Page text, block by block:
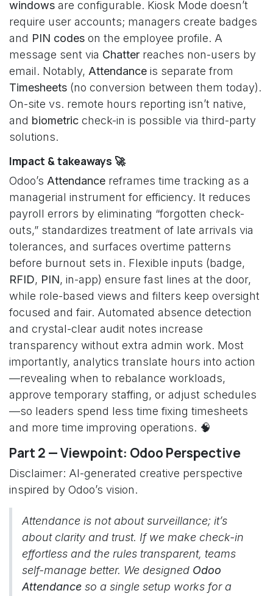
windows are configurable. Kiosk Mode doesn’t
require user accounts; managers create badges
and PIN codes on the employee profile. A
message sent via Chatter reaches non-users by
email. Notably, Attendance is separate from
Timesheets (no conversion between them today).
On-site vs. remote hours reporting isn’t native,
and biometric check-in is possible via third-party
solutions.
Impact & takeaways 🚀
Odoo’s Attendance reframes time tracking as a
managerial instrument for efficiency. It reduces
payroll errors by eliminating “forgotten check-
outs,” standardizes treatment of late arrivals via
tolerances, and surfaces overtime patterns
before burnout sets in. Flexible inputs (badge,
RFID, PIN, in-app) ensure fast lines at the door,
while role-based views and filters keep oversight
focused and fair. Automated absence detection
and crystal-clear audit notes increase
transparency without extra admin work. Most
importantly, analytics translate hours into action
—revealing when to rebalance workloads,
approve temporary staffing, or adjust schedules
—so leaders spend less time fixing timesheets
and more time improving operations. 🧠
Part 2 — Viewpoint: Odoo Perspective
Disclaimer: AI-generated creative perspective
inspired by Odoo’s vision.
Attendance is not about surveillance; it’s
about clarity and trust. If we make check-in
effortless and the rules transparent, teams
self-manage better. We designed Odoo
Attendance so a single setup works for a